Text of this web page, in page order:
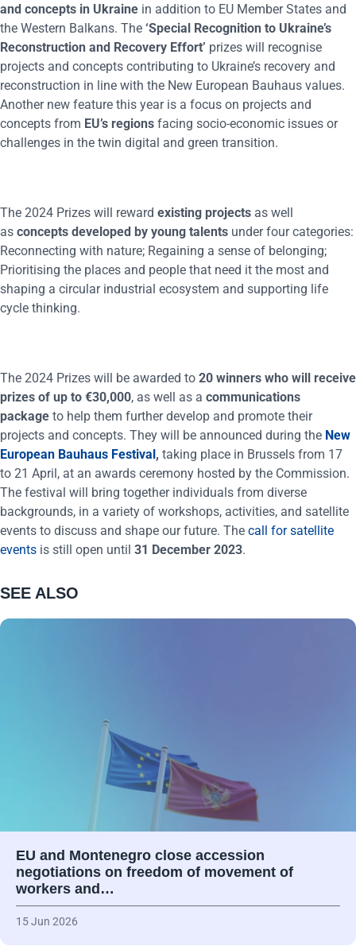
and concepts in Ukraine in addition to EU Member States and
the Western Balkans. The ‘Special Recognition to Ukraine’s
Reconstruction and Recovery Effort’ prizes will recognise
projects and concepts contributing to Ukraine’s recovery and
reconstruction in line with the New European Bauhaus values.
Another new feature this year is a focus on projects and
concepts from EU’s regions facing socio-economic issues or
challenges in the twin digital and green transition.
The 2024 Prizes will reward existing projects as well
as concepts developed by young talents under four categories:
Reconnecting with nature; Regaining a sense of belonging;
Prioritising the places and people that need it the most and
shaping a circular industrial ecosystem and supporting life
cycle thinking.
The 2024 Prizes will be awarded to 20 winners who will receive
prizes of up to €30,000, as well as a communications
package to help them further develop and promote their
projects and concepts. They will be announced during the New
European Bauhaus Festival, taking place in Brussels from 17
to 21 April, at an awards ceremony hosted by the Commission.
The festival will bring together individuals from diverse
backgrounds, in a variety of workshops, activities, and satellite
events to discuss and shape our future. The call for satellite
events is still open until 31 December 2023.
SEE ALSO
EU and Montenegro close accession
negotiations on freedom of movement of
workers and…
15 Jun 2026